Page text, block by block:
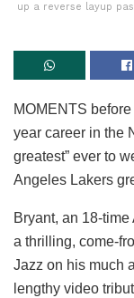
up a reverse layup
MOMENTS
year career in the
greatest” ever to
Angeles Lakers
Bryant, an 18-
a thrilling, come-
Jazz on his much
lengthy video